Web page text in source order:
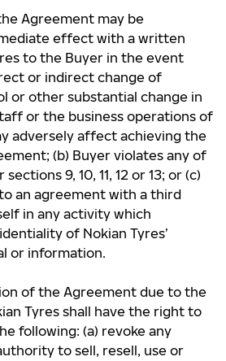
Agreement may be
effect with a written
to the Buyer in the event
or indirect change of
or other substantial change in
or the business operations of
adversely affect achieving the
(b) Buyer violates any of
9, 10, 11, 12 or 13; or (c)
an agreement with a third
in any activity which
of Nokian Tyres’
or information.
of the Agreement due to the
Tyres shall have the right to
following: (a) revoke any
to sell, resell, use or